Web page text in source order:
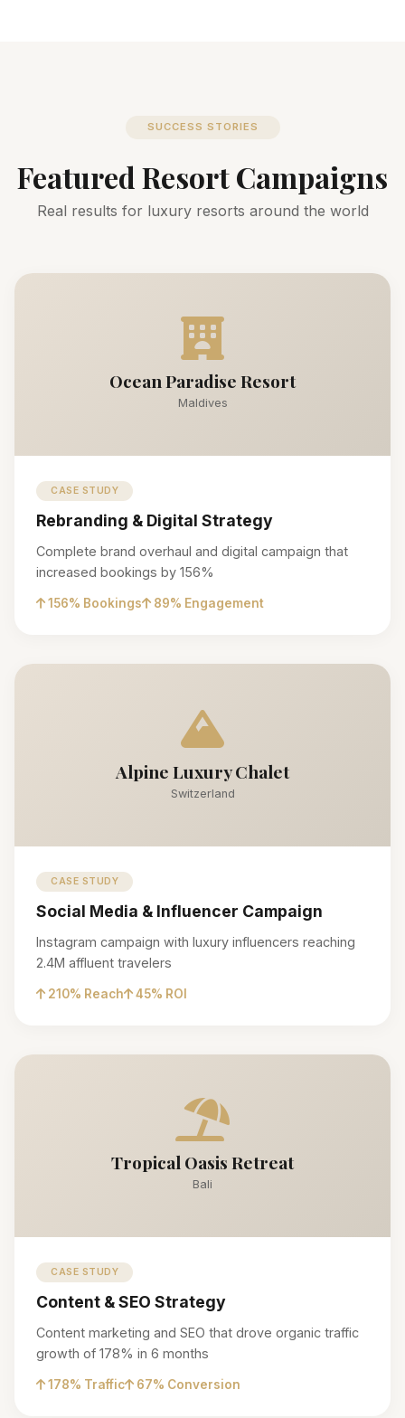
SUCCESS STORIES
Featured Resort Campaigns
Real results for luxury resorts around the world
Ocean Paradise Resort
Maldives
CASE STUDY
Rebranding & Digital Strategy
Complete brand overhaul and digital campaign that
increased bookings by 156%
156% Bookings 89% Engagement
Alpine Luxury Chalet
Switzerland
CASE STUDY
Social Media & Influencer Campaign
Instagram campaign with luxury influencers reaching
2.4M affluent travelers
210% Reach 45% ROI
Tropical Oasis Retreat
Bali
CASE STUDY
Content & SEO Strategy
Content marketing and SEO that drove organic traffic
growth of 178% in 6 months
178% Traffic 67% Conversion